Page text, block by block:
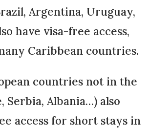
Argentina, Uruguay,
have visa-free access,
Caribbean countries.
countries not in the
Serbia, Albania…) also
access for short stays in